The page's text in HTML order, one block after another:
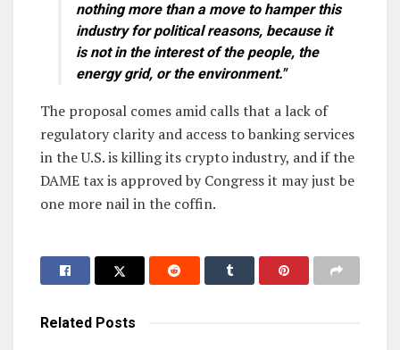
nothing more than a move to hamper this
industry for political reasons, because it
is not in the interest of the people, the
energy grid, or the environment."
The proposal comes amid calls that a lack of
regulatory clarity and access to banking services
in the U.S. is killing its crypto industry, and if the
DAME tax is approved by Congress it may just be
one more nail in the coffin.
Related Posts